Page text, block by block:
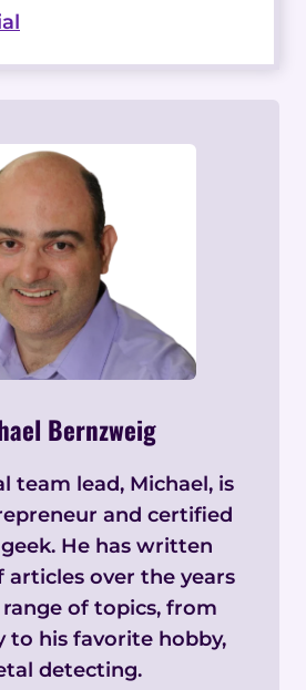
Bernzweig
team lead, Michael, is
and certified
He has written
articles over the years
of topics, from
to his favorite hobby,
detecting.